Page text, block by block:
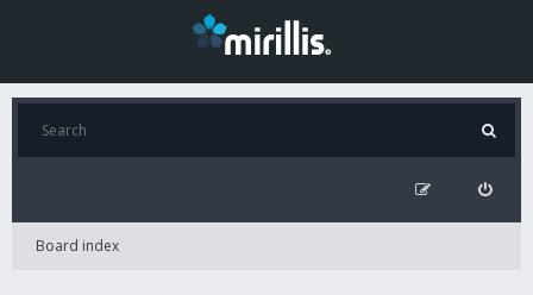
Board index